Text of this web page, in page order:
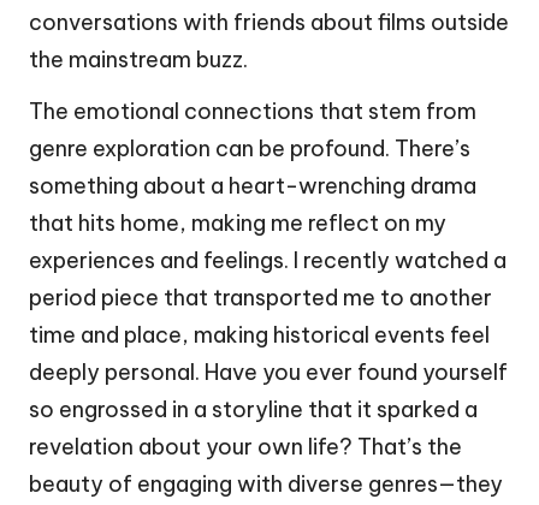
conversations with friends about films outside
the mainstream buzz.
The emotional connections that stem from
genre exploration can be profound. There’s
something about a heart-wrenching drama
that hits home, making me reflect on my
experiences and feelings. I recently watched a
period piece that transported me to another
time and place, making historical events feel
deeply personal. Have you ever found yourself
so engrossed in a storyline that it sparked a
revelation about your own life? That’s the
beauty of engaging with diverse genres—they